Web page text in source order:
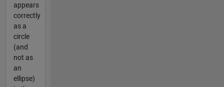
appears
correctly
as a
circle
(and
not as
an
ellipse)